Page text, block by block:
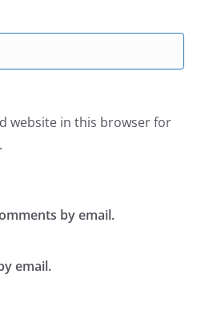
website in this browser for
by email.
email.